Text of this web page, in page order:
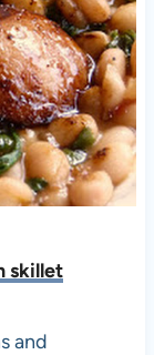
skillet
and